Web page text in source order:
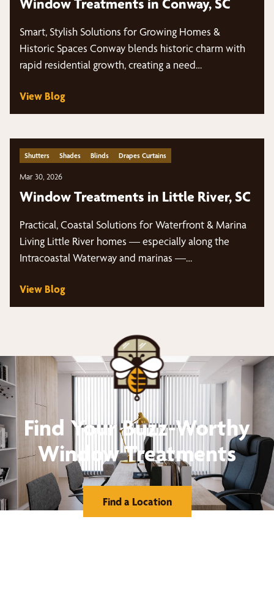
Window Treatments in Conway, SC
Smart, Stylish Solutions for Growing Homes &
Historic Spaces Conway blends historic charm with
rapid residential growth, creating a need…
View Blog
Shutters Shades Blinds Drapes Curtains
Mar 30, 2026
Window Treatments in Little River, SC
Practical, Coastal Solutions for Waterfront & Marina
Living Little River homes — especially along the
Intracoastal Waterway and marinas —…
View Blog
Find Your Buzz-Worthy
Window Treatments
Find a Location